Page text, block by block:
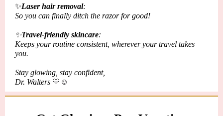
✨Laser hair removal:
So you can finally ditch the razor for good!
✨Travel-friendly skincare:
Keeps your routine consistent, wherever your travel takes
you.
Stay glowing, stay confident,
Dr. Walters 💛☺️